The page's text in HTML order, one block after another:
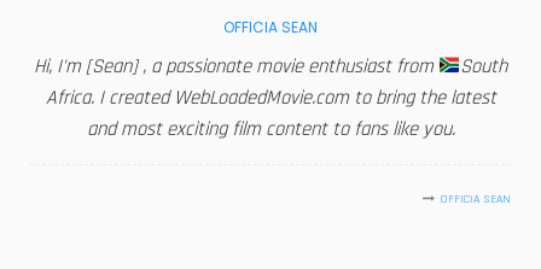
OFFICIA SEAN
Hi, I'm [Sean] , a passionate movie enthusiast from
South
Africa. I created WebLoadedMovie.com to bring the latest
and most exciting film content to fans like you.
OFFICIA SEAN